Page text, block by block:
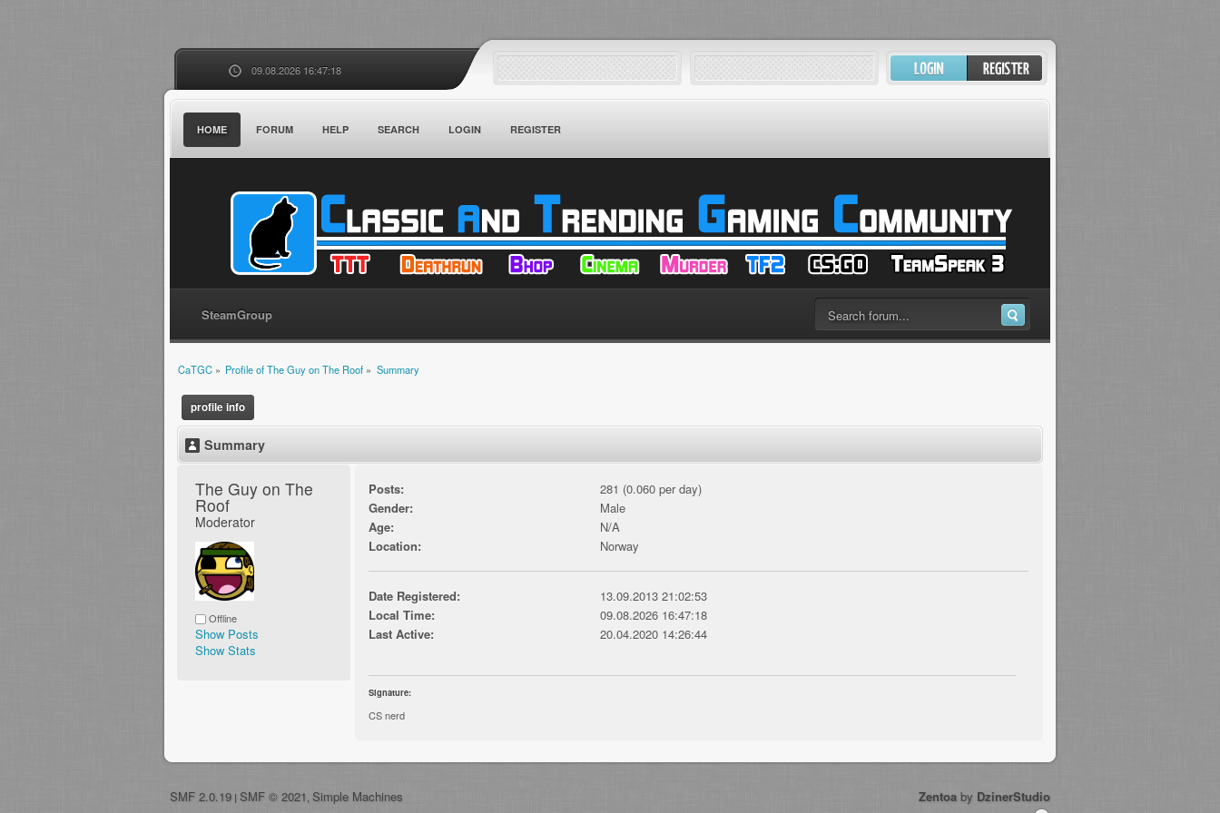
09.08.2026 16:47:18
HOME FORUM HELP SEARCH LOGIN REGISTER
SteamGroup
CaTGC» Profile of The Guy on The Roof » Summary
profile info
Summary
The Guy on The
Roof
Moderator
Offline
Show Posts
Show Stats
Posts:
281 (0.060 per day)
Gender:
Male
Age:
N/A
Location:
Norway
Date Registered:
13.09.2013 21:02:53
Local Time:
09.08.2026 16:47:18
Last Active:
20.04.2020 14:26:44
Signature:
CS nerd
SMF 2.0.19 | SMF © 2021 Simple Machines Zentoa by DzinerStudio